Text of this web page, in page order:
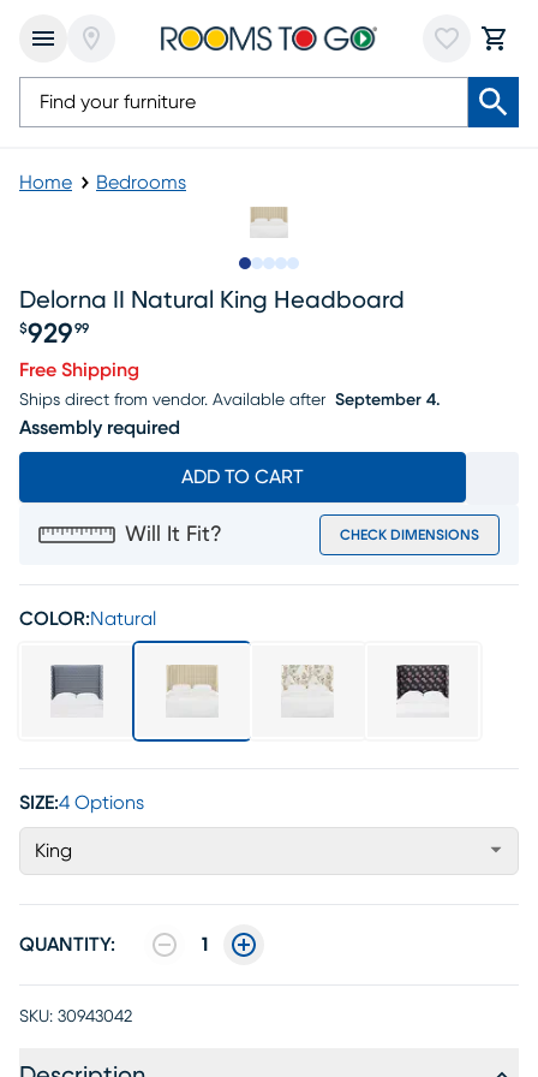
Home Bedrooms
Delorna II Natural King Headboard
$929 99
Free Shipping
Ships direct from vendor. Available after September 4.
Assembly required
ADD TO CART
Will It Fit? CHECK DIMENSIONS
COLOR:Natural
SIZE:4 Options
King
QUANTITY: 1
SKU: 30943042